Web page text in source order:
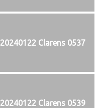
20240122 Clarens 0537
20240122 Clarens 0539